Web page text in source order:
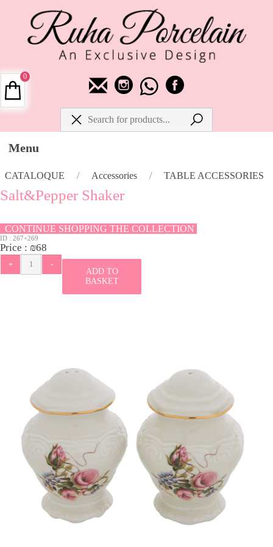
Menu
CATALOQUE / Accessories / TABLE ACCESSORIES
Salt&Pepper Shaker
CONTINUE SHOPPING THE COLLECTION
ID : 267+269
Price : ₪68
ADD TO
BASKET
0